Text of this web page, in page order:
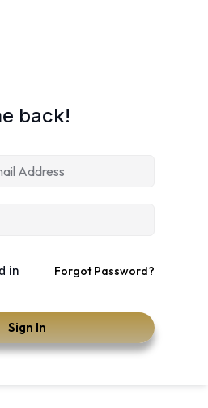
back!
in Forgot Password?
Sign In